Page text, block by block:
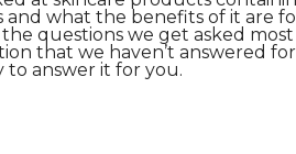
what the benefits of it are
the questions we get asked
that we haven’t answered
to answer it for you.